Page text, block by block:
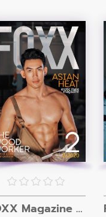
FOXX Magazine Vol.2